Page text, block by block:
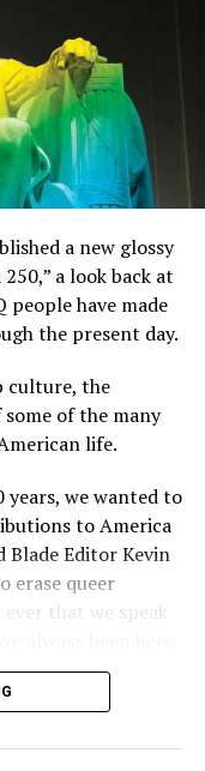
a new glossy
a look back at
have made
the present day.
culture, the
of the many
life.
years, we wanted to
to America
Editor Kevin
erase queer
that we speak